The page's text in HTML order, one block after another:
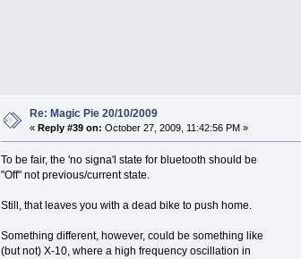
Re: Magic Pie 20/10/2009
«Reply #39 on: October 27, 2009, 11:42:56 PM »
To be fair, the 'no signa'l state for bluetooth should be
"Off" not previous/current state.
Still, that leaves you with a dead bike to push home.
Something different, however, could be something like
(but not) X-10, where a high frequency oscillation in